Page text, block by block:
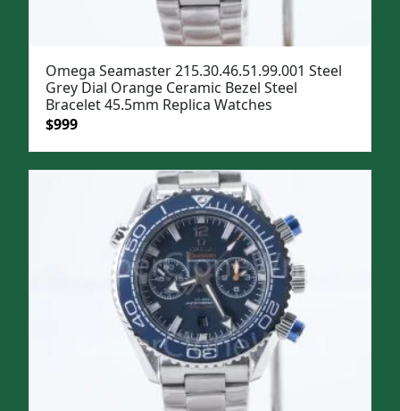
Omega Seamaster 215.30.46.51.99.001 Steel
Grey Dial Orange Ceramic Bezel Steel
Bracelet 45.5mm Replica Watches
Original
was:
$999Current
is: